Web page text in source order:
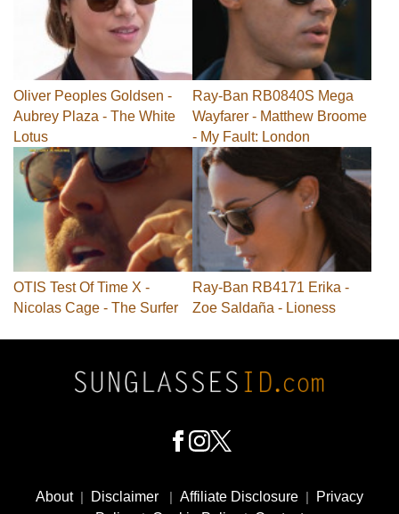
Oliver Peoples Goldsen -
Aubrey Plaza - The White
Lotus
Ray-Ban RB0840S Mega
Wayfarer - Matthew Broome
- My Fault: London
OTIS Test Of Time X -
Nicolas Cage - The Surfer
Ray-Ban RB4171 Erika -
Zoe Saldaña - Lioness
SocialAbout| Disclaimer | Affiliate Disclosure |
Privacy